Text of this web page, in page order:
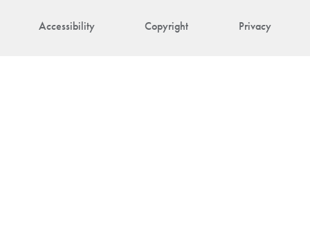
Accessibility Copyright Privacy